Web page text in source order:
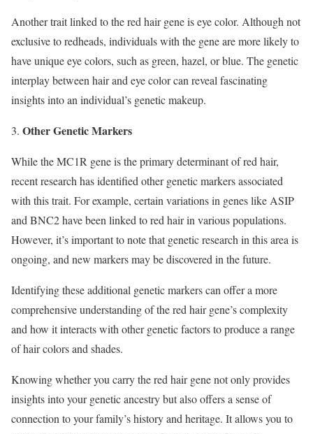
Another trait linked to the red hair gene is eye color. Although not
exclusive to redheads, individuals with the gene are more likely to
have unique eye colors, such as green, hazel, or blue. The genetic
interplay between hair and eye color can reveal fascinating
insights into an individual’s genetic makeup.
3. Other Genetic Markers
While the MC1R gene is the primary determinant of red hair,
recent research has identified other genetic markers associated
with this trait. For example, certain variations in genes like ASIP
and BNC2 have been linked to red hair in various populations.
However, it’s important to note that genetic research in this area is
ongoing, and new markers may be discovered in the future.
Identifying these additional genetic markers can offer a more
comprehensive understanding of the red hair gene’s complexity
and how it interacts with other genetic factors to produce a range
of hair colors and shades.
Knowing whether you carry the red hair gene not only provides
insights into your genetic ancestry but also offers a sense of
connection to your family’s history and heritage. It allows you to